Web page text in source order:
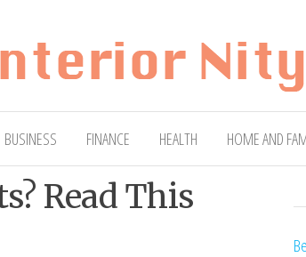
Blog
BUSINESS FINANCE HEALTH HOME AND
Read This